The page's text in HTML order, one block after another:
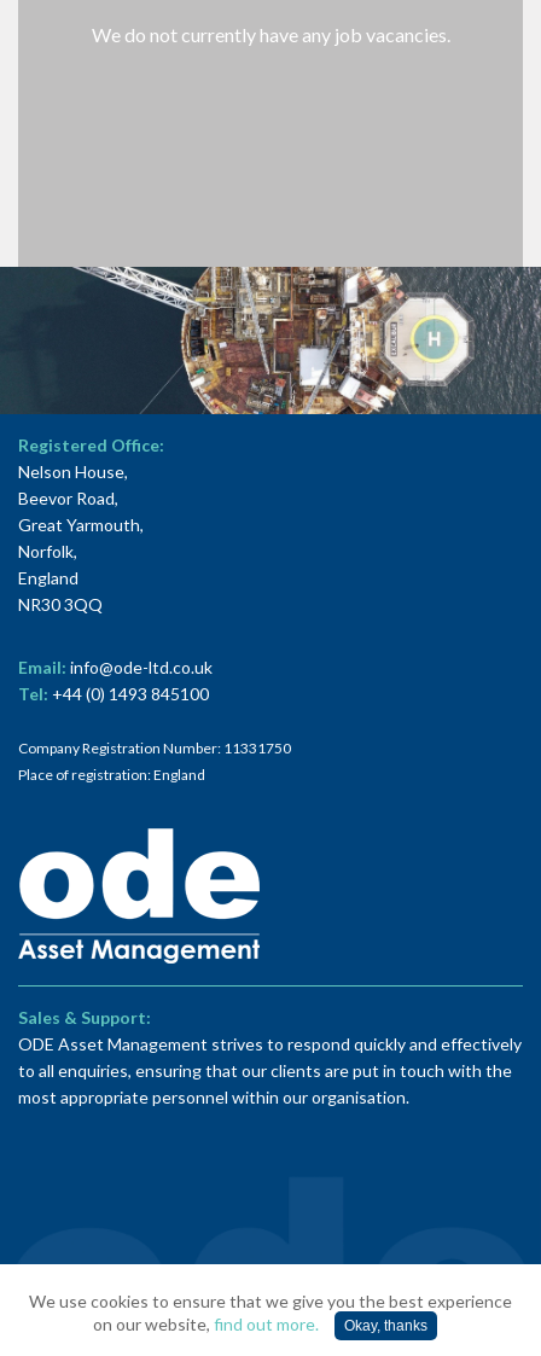
We do not currently have any job vacancies.
Registered Office:
Nelson House,
Beevor Road,
Great Yarmouth,
Norfolk,
England
NR30 3QQ
Email: info@ode-ltd.co.uk
Tel: +44 (0) 1493 845100
Company Registration Number: 11331750
Place of registration: England
Sales & Support:
ODE Asset Management strives to respond quickly and effectively
to all enquiries, ensuring that our clients are put in touch with the
most appropriate personnel within our organisation.
© ODE Asset Management 2026 | Website by
TMS Media
We use cookies to ensure that we give you the best experience
on our website, find out more. Okay, thanks